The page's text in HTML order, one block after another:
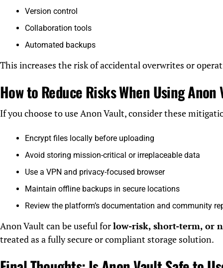
Version control
Collaboration tools
Automated backups
This increases the risk of accidental overwrites or
How to Reduce Risks When Using Anon
If you choose to use Anon Vault, consider these
Encrypt files locally before uploading
Avoid storing mission-critical or irreplaceable data
Use a VPN and privacy-focused browser
Maintain offline backups in secure locations
Review the platform’s documentation and community
Anon Vault can be useful forlow-risk, short-term, or
treated as a fully secure or compliant storage solution.